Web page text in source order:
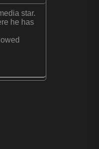
star.
he has